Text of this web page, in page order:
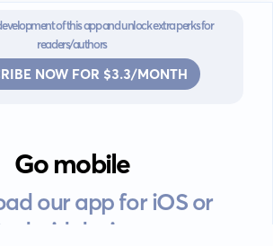
of this app and unlock extra perks for
readers/authors
NOW FOR $3.3/MONTH
Go mobile
our app for iOS or
devices.